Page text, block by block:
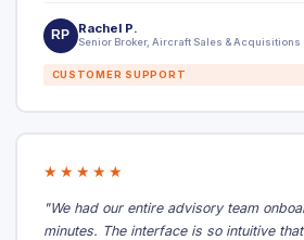
RP Rachel P.
Senior Broker, Aircraft Sales & Acquisitions
CUSTOMER SUPPORT
★★★★★
"We had our entire advisory team
minutes. The interface is so intuitive